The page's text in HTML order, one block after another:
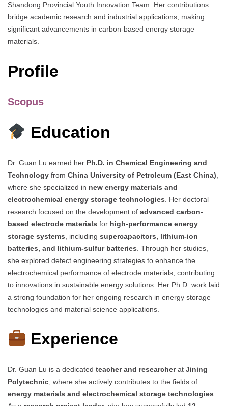
Shandong Provincial Youth Innovation Team. Her contributions
bridge academic research and industrial applications, making
significant advancements in carbon-based energy storage
materials.
Profile
Scopus
Education
Dr. Guan Lu earned her Ph.D. in Chemical Engineering and
Technology from China University of Petroleum (East China)
where she specialized in new energy materials and
electrochemical energy storage technologies . Her doctoral
research focused on the development of advanced carbon-
based electrode materials for high-performance energy
storage systems , including supercapacitors, lithium-ion
batteries, and lithium-sulfur batteries . Through her studies,
she explored defect engineering strategies to enhance the
electrochemical performance of electrode materials, contributing
to innovations in sustainable energy solutions. Her Ph.D. work laid
a strong foundation for her ongoing research in energy storage
technologies and material science applications.
Experience
Dr. Guan Lu is a dedicated teacher and researcherat Jining
Polytechnic , where she actively contributes to the fields of
energy materials and electrochemical storage technologies